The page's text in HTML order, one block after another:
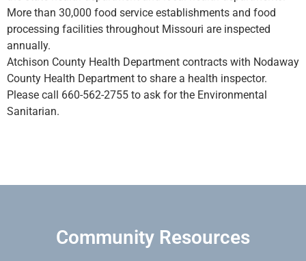
More than 30,000 food service establishments and food
processing facilities throughout Missouri are inspected
annually.
Atchison County Health Department contracts with Nodaway
County Health Department to share a health inspector.
Please call 660-562-2755 to ask for the Environmental
Sanitarian.
Community Resources